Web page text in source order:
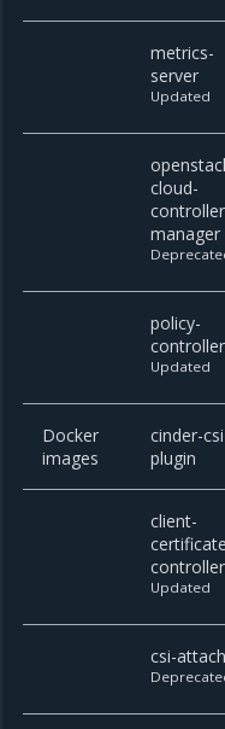
metrics-
server
Updated
cloud-
manager
policy-
controller
Updated
Docker
images
cinder-
plugin
client-
controller
Updated
csi-